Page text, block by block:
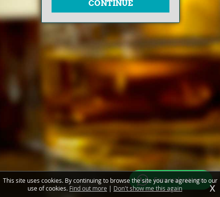
Free valuations
This site uses cookies. By continuing to browse the site you are agreeing to our
use of cookies. Find out more | Don't show me this again X